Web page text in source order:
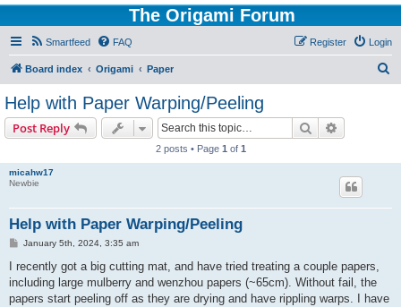
The Origami Forum
Smartfeed FAQ Login
Register
Board index Origami Paper
Help with Paper Warping/Peeling
Post Reply Search
2 posts • Page 1 of 1
micahw17
Newbie
Help with Paper Warping/Peeling
P
s
January 5th, 2024, 3:35 am
I recently got a big cutting mat, and have tried treating a couple papers,
including large mulberry and wenzhou papers (~65cm). Without fail, the
papers start peeling off as they are drying and have rippling warps. I have